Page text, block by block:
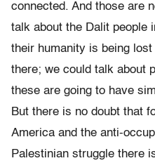
connected. And those are
talk about the Dalit people
their humanity is being
there; we could talk about
these are going to have
But there is no doubt that
America and the anti-
Palestinian struggle there